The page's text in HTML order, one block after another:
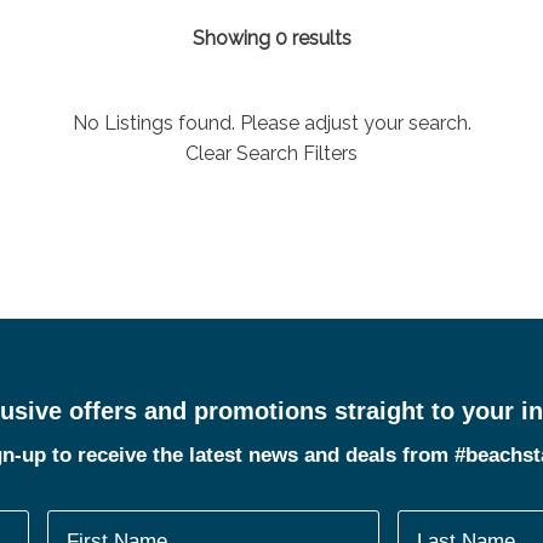
Showing 0 results
No Listings found. Please adjust your search.
Clear Search Filters
offers and promotions straight to your
up to receive the latest news and deals from